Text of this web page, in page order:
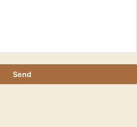
Send